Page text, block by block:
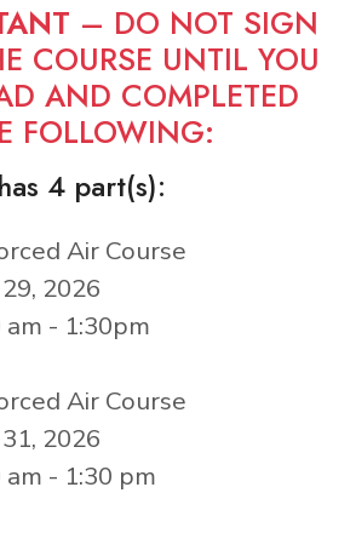
– DO NOT SIGN
COURSE UNTIL YOU
AND COMPLETED
FOLLOWING:
4 part(s):
Air Course
2026
am - 1:30pm
Air Course
2026
am - 1:30 pm